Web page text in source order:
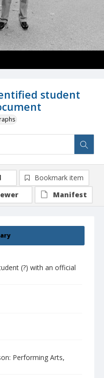
student
(?) with an official
Performing Arts,
Bookmark item
Manifest